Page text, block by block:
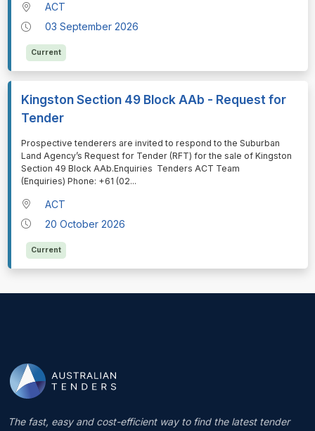
ACT
03 September 2026
Current
Kingston Section 49 Block AAb - Request for
Tender
⁠⁠⁠Prospective tenderers are invited to respond to the Suburban
Land Agency’s Request for Tender (RFT) for the sale of Kingston
Section 49 Block AAb.Enquiries Tenders ACT Team
(Enquiries) Phone: +61 (02...
ACT
20 October 2026
Current
The fast, easy and cost-efficient way to find the latest tender